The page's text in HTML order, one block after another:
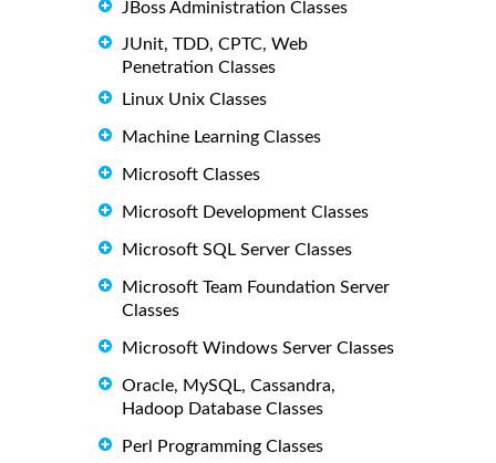
JBoss Administration Classes
JUnit, TDD, CPTC, Web
Penetration Classes
Linux Unix Classes
Machine Learning Classes
Microsoft Classes
Microsoft Development Classes
Microsoft SQL Server Classes
Microsoft Team Foundation Server
Classes
Microsoft Windows Server Classes
Oracle, MySQL, Cassandra,
Hadoop Database Classes
Perl Programming Classes